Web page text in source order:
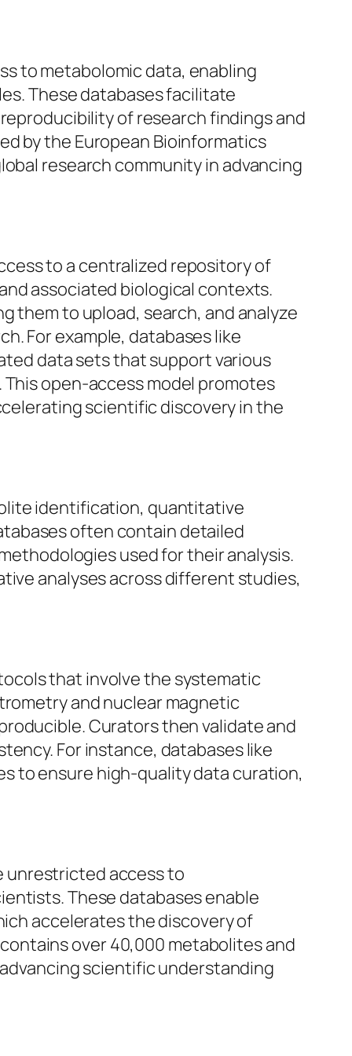
to metabolomic data, enabling
These databases facilitate
of research findings and
by the European Bioinformatics
research community in advancing
to a centralized repository of
associated biological contexts.
them to upload, search, and analyze
For example, databases like
data sets that support various
open-access model promotes
scientific discovery in the
identification, quantitative
often contain detailed
used for their analysis.
analyses across different studies,
that involve the systematic
and nuclear magnetic
Curators then validate and
For instance, databases like
to ensure high-quality data curation,
unrestricted access to
These databases enable
accelerates the discovery of
over 40,000 metabolites and
scientific understanding